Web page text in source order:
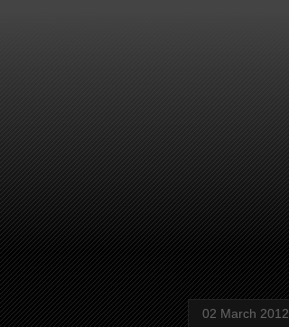
02 March 2012